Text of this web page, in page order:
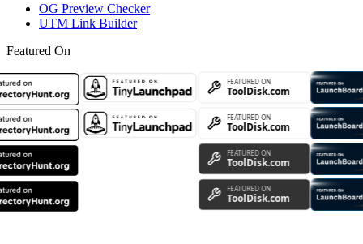
OG Preview Checker
UTM Link Builder
Featured On